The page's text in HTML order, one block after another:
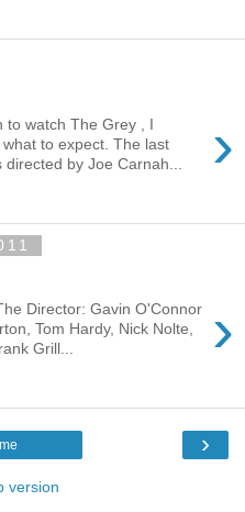
›
to watch The Grey , I
to expect. The last
by Joe Carnah...
›
Director: Gavin O'Connor
Tom Hardy, Nick Nolte,
Grill...
›
version